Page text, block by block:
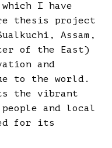
I have
thesis project
Assam,
of the East)
and
to the world.
the vibrant
and local
for its